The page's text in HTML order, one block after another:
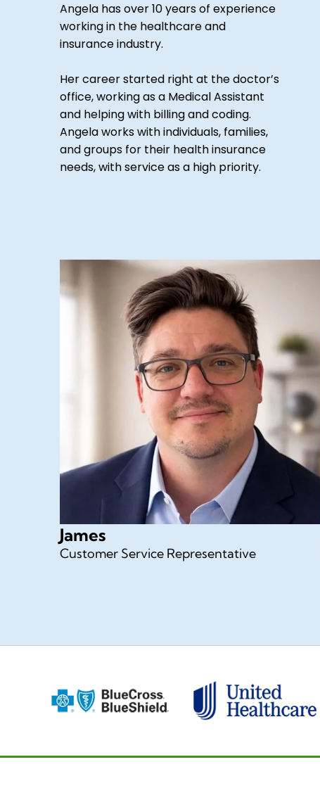
Angela has over 10 years of experience
working in the healthcare and
insurance industry.
Her career started right at the doctor’s
office, working as a Medical Assistant
and helping with billing and coding.
Angela works with individuals, families,
and groups for their health insurance
needs, with service as a high priority.
James
Customer Service Representative